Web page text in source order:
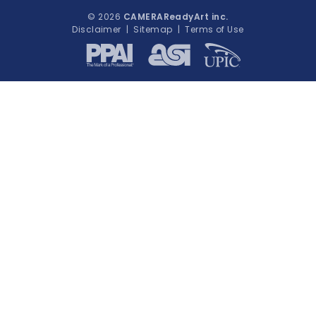
© 2026 CAMERAReadyArt inc.
Disclaimer | Sitemap |Terms of Use